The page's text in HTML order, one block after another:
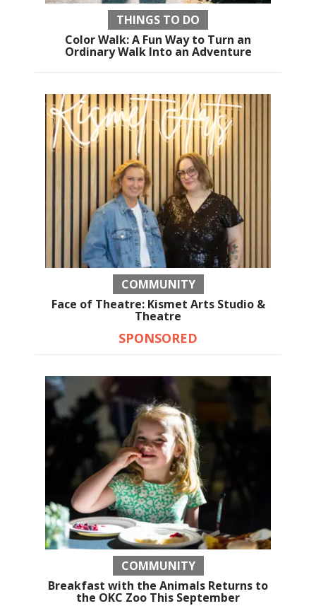
THINGS TO DO
Color Walk: A Fun Way to Turn an
Ordinary Walk Into an Adventure
COMMUNITY
Face of Theatre: Kismet Arts Studio &
Theatre
SPONSORED
COMMUNITY
Breakfast with the Animals Returns to
the OKC Zoo This September